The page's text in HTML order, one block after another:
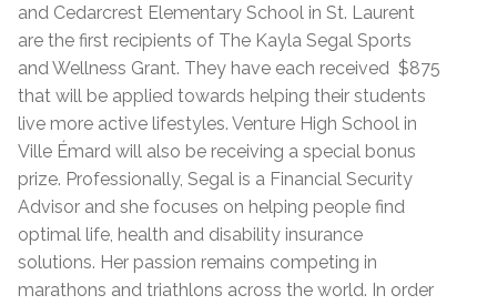
and Cedarcrest Elementary School in St. Laurent
are the first recipients of The Kayla Segal Sports
and Wellness Grant. They have each received $875
that will be applied towards helping their students
live more active lifestyles. Venture High School in
Ville Émard will also be receiving a special bonus
prize. Professionally, Segal is a Financial Security
Advisor and she focuses on helping people find
optimal life, health and disability insurance
solutions. Her passion remains competing in
marathons and triathlons across the world. In order